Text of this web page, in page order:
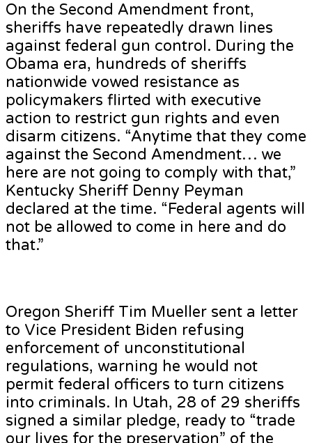
On the Second Amendment front,
sheriffs have repeatedly drawn lines
against federal gun control. During the
Obama era, hundreds of sheriffs
nationwide vowed resistance as
policymakers flirted with executive
action to restrict gun rights and even
disarm citizens. “Anytime that they come
against the Second Amendment… we
here are not going to comply with that,”
Kentucky Sheriff Denny Peyman
declared at the time. “Federal agents will
not be allowed to come in here and do
that.”
Oregon Sheriff Tim Mueller sent a letter
to Vice President Biden refusing
enforcement of unconstitutional
regulations, warning he would not
permit federal officers to turn citizens
into criminals. In Utah, 28 of 29 sheriffs
signed a similar pledge, ready to “trade
our lives for the preservation” of the